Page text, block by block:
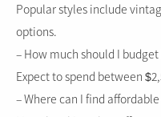
Popular styles include
options.
– How much should I
Expect to spend between
– Where can I find